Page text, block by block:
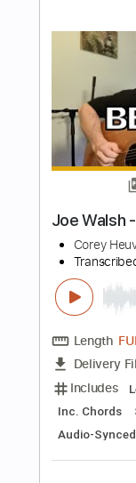
Length
Delivery
Includes
Standard
Lead